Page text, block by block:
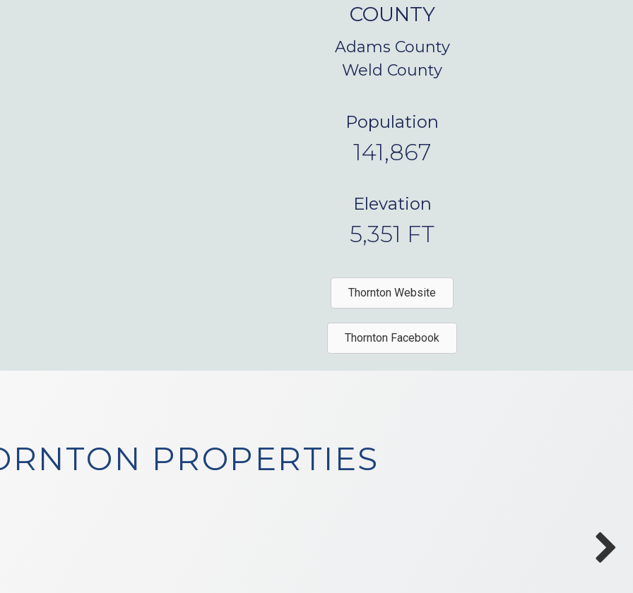
COUNTY
Adams County
Weld County
Population
141,867
Elevation
5,351 FT
Thornton Website
Thornton Facebook
PROPERTIES